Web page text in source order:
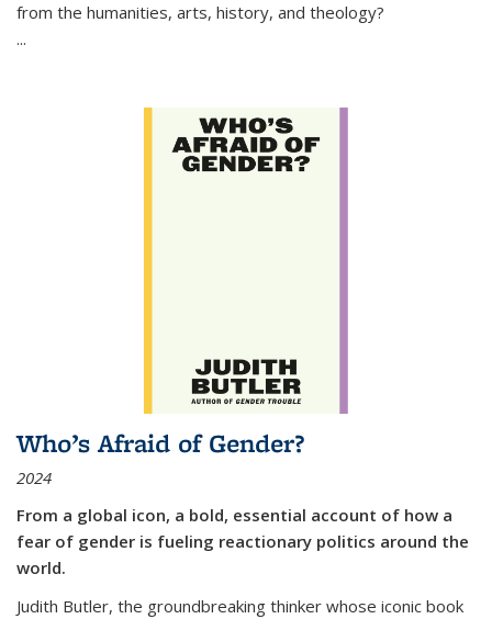
from the humanities, arts, history, and theology?
...
Who’s Afraid of Gender?
2024
From a global icon, a bold, essential account of how a
fear of gender is fueling reactionary politics around the
world.
Judith Butler, the groundbreaking thinker whose iconic book